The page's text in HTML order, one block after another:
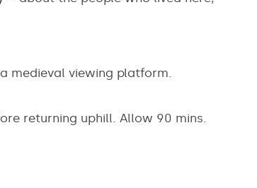
medieval viewing platform.
returning uphill. Allow 90 mins.